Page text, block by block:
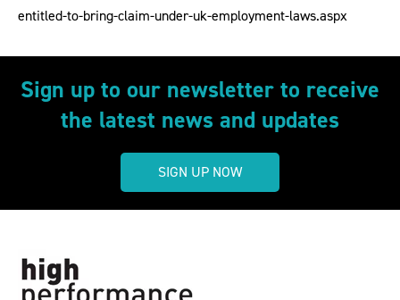
entitled-to-bring-claim-under-uk-employment-laws.aspx
Sign up to our newsletter to receive
the latest news and updates
SIGN UP NOW